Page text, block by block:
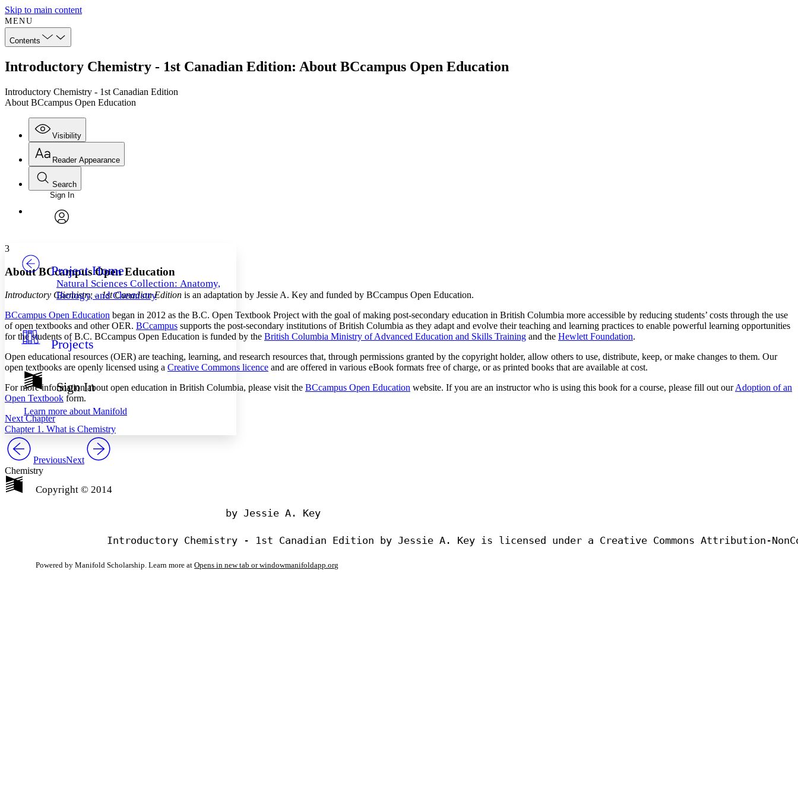
Skip to main content
MENU
Contents
Introductory Chemistry - 1st Canadian Edition: About BCcampus Open Education
Introductory Chemistry - 1st Canadian Edition
About BCcampus Open Education
Visibility
Annotations
Others
Your highlights
Resources
Show all
Show all Hide all
Reader Appearance
Font
Font style
Decrease font size Increase font size
Decrease font size Increase font size
Color Scheme
Light
Dark
Annotation contrast
abc Low
High
Margins
Search
Enter search criteria
Search within:
Sign In
Project Home
Natural Sciences Collection: Anatomy,
Biology, and Chemistry
Projects
Sign In
Learn more about Manifold
3
About BCcampus Open Education
Introductory Chemistry – 1st Canadian Edition is an adaptation by Jessie A. Key and funded by BCcampus Open Education.
BCcampus Open Education began in 2012 as the B.C. Open Textbook Project with the goal of making post-secondary education in British Columbia more accessible by reducing students’ costs through the use
of open textbooks and other OER. BCcampus supports the post-secondary institutions of British Columbia as they adapt and evolve their teaching and learning practices to enable powerful learning opportunities
for the students of B.C. BCcampus Open Education is funded by the British Columbia Ministry of Advanced Education and Skills Training and the Hewlett Foundation.
Open educational resources (OER) are teaching, learning, and research resources that, through permissions granted by the copyright holder, allow others to use, distribute, keep, or make changes to them. Our
open textbooks are openly licensed using a Creative Commons licence and are offered in various eBook formats free of charge, or as printed books that are available at cost.
For more information about open education in British Columbia, please visit the BCcampus Open Education website. If you are an instructor who is using this book for a course, please fill out ourAdoption of an
Open Textbook form.
Next Chapter
Chapter 1. What is Chemistry
PreviousNext
Chemistry
Copyright © 2014
                                by Jessie A. Key
Powered by Manifold Scholarship. Learn more at Opens in new tab or windowmanifoldapp.org